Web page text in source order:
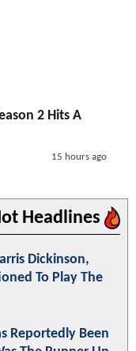
2 Hits A
15 hours ago
Headlines
Dickinson,
To Play The
Reportedly Been